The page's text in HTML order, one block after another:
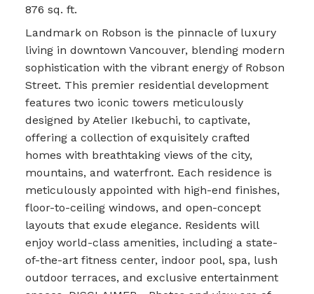
876 sq. ft.
Landmark on Robson is the pinnacle of luxury
living in downtown Vancouver, blending modern
sophistication with the vibrant energy of Robson
Street. This premier residential development
features two iconic towers meticulously
designed by Atelier Ikebuchi, to captivate,
offering a collection of exquisitely crafted
homes with breathtaking views of the city,
mountains, and waterfront. Each residence is
meticulously appointed with high-end finishes,
floor-to-ceiling windows, and open-concept
layouts that exude elegance. Residents will
enjoy world-class amenities, including a state-
of-the-art fitness center, indoor pool, spa, lush
outdoor terraces, and exclusive entertainment